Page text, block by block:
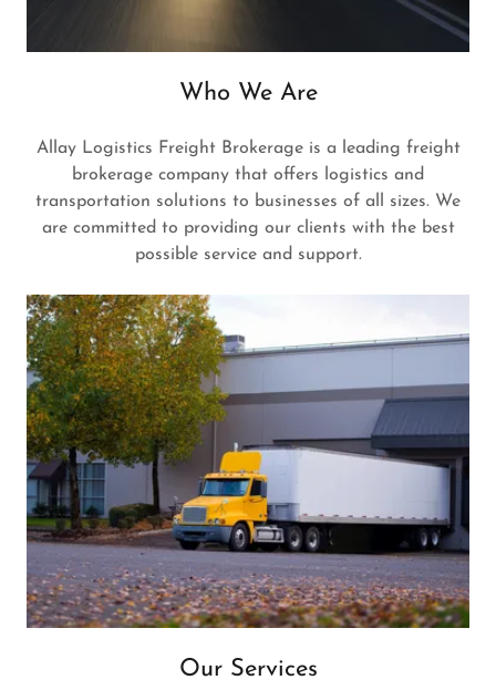
Who We Are
Allay Logistics Freight Brokerage is a leading freight
brokerage company that offers logistics and
transportation solutions to businesses of all sizes. We
are committed to providing our clients with the best
possible service and support.
Our Services